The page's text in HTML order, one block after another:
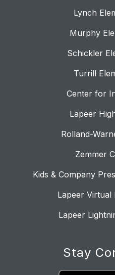
Lynch
Murphy
Schickler
Turrill
Center for
Lapeer
Rolland-
Zemmer
Kids & Company
Lapeer Virtual
Lapeer
Stay